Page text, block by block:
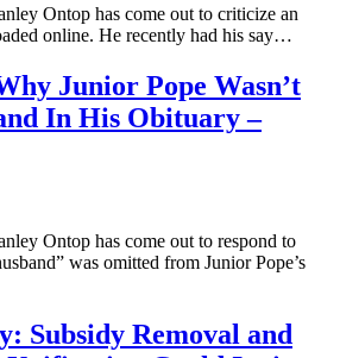
Ontop has come out to criticize an
online. He recently had his say…
Junior Pope Wasn’t
In His Obituary –
Ontop has come out to respond to
was omitted from Junior Pope’s
Subsidy Removal and